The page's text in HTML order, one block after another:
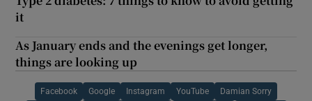
it
As January ends and the evenings get longer,
things are looking up
Facebook Google Instagram YouTube Damian Sorry